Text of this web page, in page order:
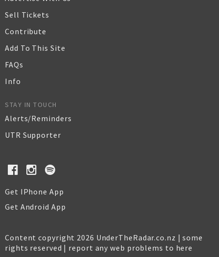
Sell Tickets
Contribute
Add To This Site
FAQs
Info
STAY IN TOUCH
Alerts/Reminders
UTR Supporter
Get IPhone App
Get Android App
Content copyright 2026 UnderTheRadar.co.nz | some
rights reserved | report any web problems to here